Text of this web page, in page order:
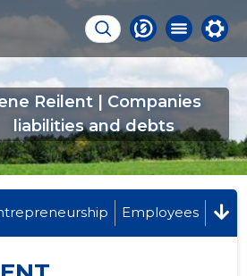
Reilent | Companies
liabilities and debts
Employees